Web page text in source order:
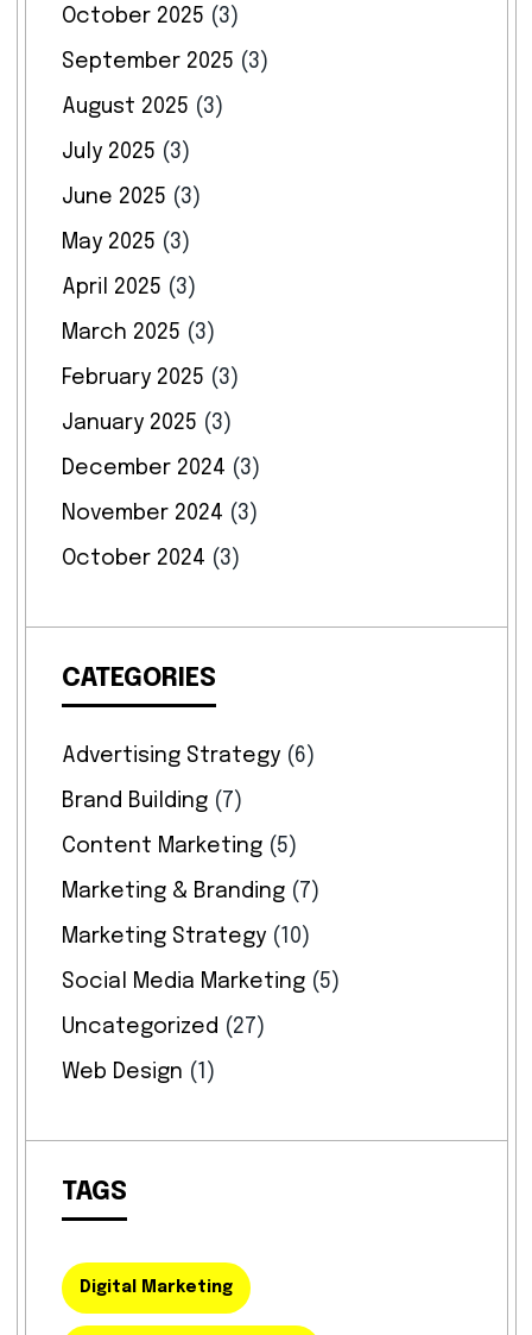
October 2025 (3)
September 2025 (3)
August 2025 (3)
July 2025 (3)
June 2025 (3)
May 2025 (3)
April 2025 (3)
March 2025 (3)
February 2025 (3)
January 2025 (3)
December 2024 (3)
November 2024 (3)
October 2024 (3)
CATEGORIES
Advertising Strategy(6)
Brand Building(7)
Content Marketing(5)
Marketing & Branding(7)
Marketing Strategy(10)
Social Media Marketing(5)
Uncategorized (27)
Web Design (1)
TAGS
Digital Marketing